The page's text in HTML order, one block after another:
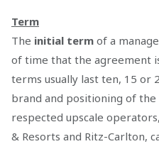
Term
The initial term of a
of time that the agreement
terms usually last ten, 15 or
brand and positioning of
respected upscale
& Resorts and Ritz-Carlton,